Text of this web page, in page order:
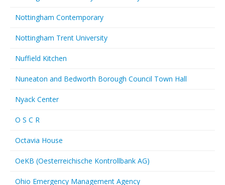
Nottingham Contemporary
Nottingham Trent University
Nuffield Kitchen
Nuneaton and Bedworth Borough Council Town Hall
Nyack Center
O S C R
Octavia House
OeKB (Oesterreichische Kontrollbank AG)
Ohio Emergency Management Agency